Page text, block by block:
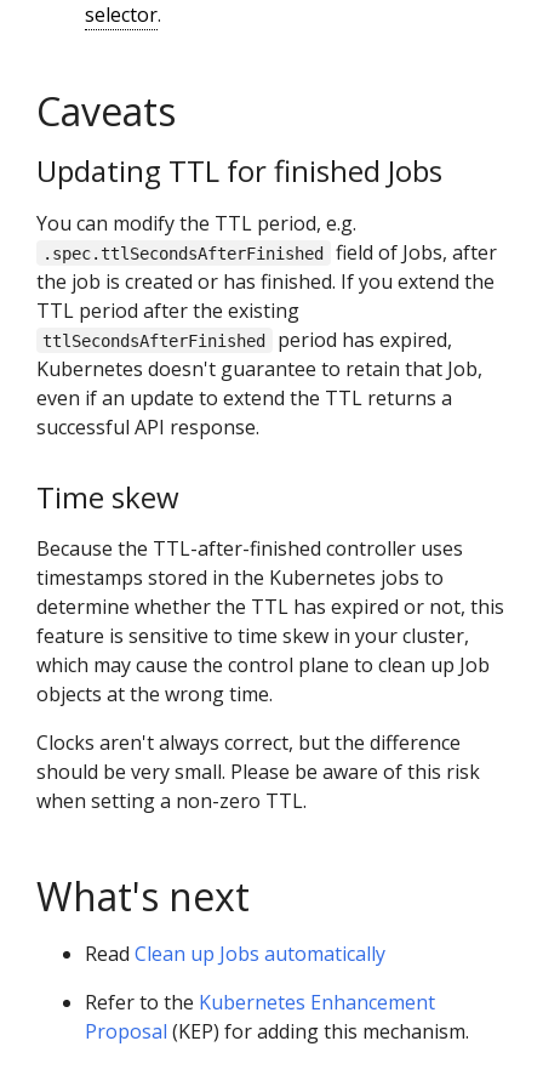
selector.
Caveats
Updating TTL for finished Jobs
You can modify the TTL period, e.g.
.spec.ttlSecondsAfterFinished
field of Jobs, after
the job is created or has finished. If you extend the
TTL period after the existing
ttlSecondsAfterFinished
period has expired,
Kubernetes doesn't guarantee to retain that Job,
even if an update to extend the TTL returns a
successful API response.
Time skew
Because the TTL-after-finished controller uses
timestamps stored in the Kubernetes jobs to
determine whether the TTL has expired or not, this
feature is sensitive to time skew in your cluster,
which may cause the control plane to clean up Job
objects at the wrong time.
Clocks aren't always correct, but the difference
should be very small. Please be aware of this risk
when setting a non-zero TTL.
What's next
Read Clean up Jobs automatically
Refer to the Kubernetes Enhancement
Proposal (KEP) for adding this mechanism.